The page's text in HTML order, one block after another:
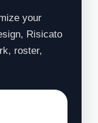
your
Risicato
roster,